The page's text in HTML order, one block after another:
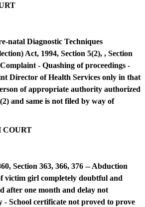
natal Diagnostic Techniques
Act, 1994, Section 5(2), , Section
- Quashing of proceedings -
Director of Health Services only in that
of appropriate authority authorized
and same is not filed by way of
Section 363, 366, 376 -- Abduction
victim girl completely doubtful and
after one month and delay not
- School certificate not proved to prove